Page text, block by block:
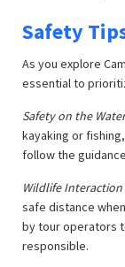
Safety
As you explore
essential to
Safety on the
kayaking or
follow the
Wildlife
safe distance
by tour operators
responsible.